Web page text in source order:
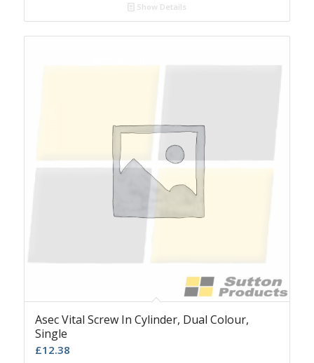
Show Details
Asec Vital Screw In Cylinder, Dual Colour,
Single
£12.38